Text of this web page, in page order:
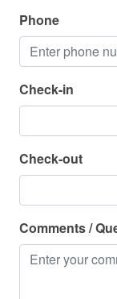
Parking
Parking
Pool
Hot Tub -
Pool -
Property
Air
Phone
Check-in
Check-out
Comments /